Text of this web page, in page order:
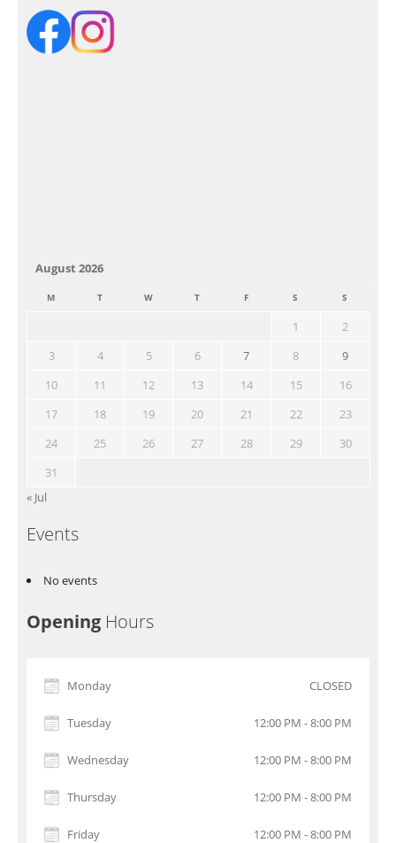
August 2026
M T W T F S S
1
2
3
4 5 6 7 8
9
10
11 12 13 14 15
16
17
18 19 20 21 22
23
24
25 26 27 28 29
30
31
« Jul
Events
No events
Opening Hours
Monday CLOSED
Tuesday 12:00 PM - 8:00 PM
Wednesday 12:00 PM - 8:00 PM
Thursday 12:00 PM - 8:00 PM
Friday 12:00 PM - 8:00 PM